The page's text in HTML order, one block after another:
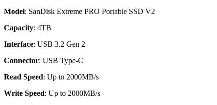
Model: SanDisk Extreme PRO Portable SSD V2
Capacity: 4TB
Interface: USB 3.2 Gen 2
Connector: USB Type-C
Read Speed: Up to 2000MB/s
Write Speed: Up to 2000MB/s